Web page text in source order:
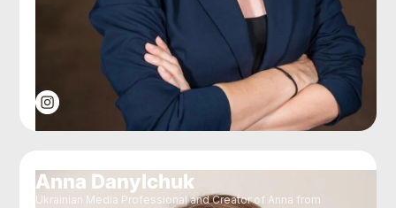
Anna Danylchuk
Ukrainian Media Professional and Creator of Anna from